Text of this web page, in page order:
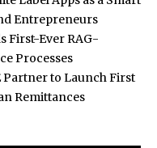
Entrepreneurs
First-Ever RAG-
Processes
Partner to Launch First
Remittances